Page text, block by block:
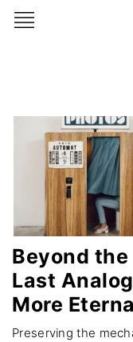
Beyond the
Last
More
Preserving the